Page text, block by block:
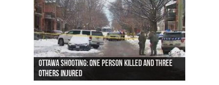
Ottawa shooting: One person killed and three
others injured
44 arrests made near Quebec City nationalist
protests
Police: Man dead in Hamilton after trench
collapses on him
Moose on the loose near Buttonville airport
(Photo)
Justin Trudeau apologises for abuse of
indigenous people
Police: Body found in Oshawa harbour identified
as missing woman
Cape George man dies in boating accident,
autopsy to be conducted
Remains at Silver Creek farm those of missing
Vernon woman Traci Genereaux
Two dead after police-involved shooting at
Ontairo hospital
B.C. Family bitten by bed bugs on British Airways
flight (Photo)